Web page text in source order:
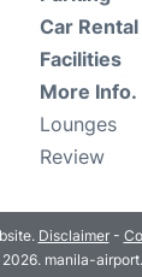
Car Rental
Facilities
More Info.
Lounges
Review
Disclaimer-
manila-